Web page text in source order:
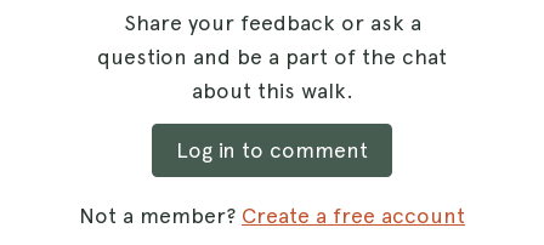
Share your feedback or ask a
question and be a part of the chat
about this walk.
Log in to comment
Not a member? Create a free account